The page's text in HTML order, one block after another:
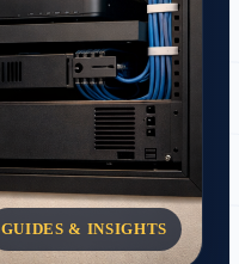
GUIDES & INSIGHTS